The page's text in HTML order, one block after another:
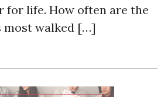
for life. How often are the
most walked […]